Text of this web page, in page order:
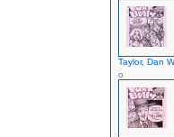
Taylor, Dan